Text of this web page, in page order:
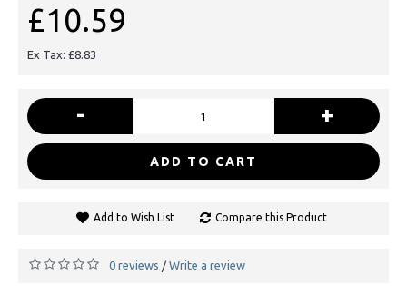
£10.59
Ex Tax: £8.83
- +
ADD TO CART
Add to Wish List Compare this Product
0 reviews / Write a review